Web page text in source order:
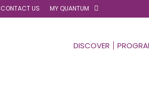
CONTACT US MY QUANTUM
DISCOVER